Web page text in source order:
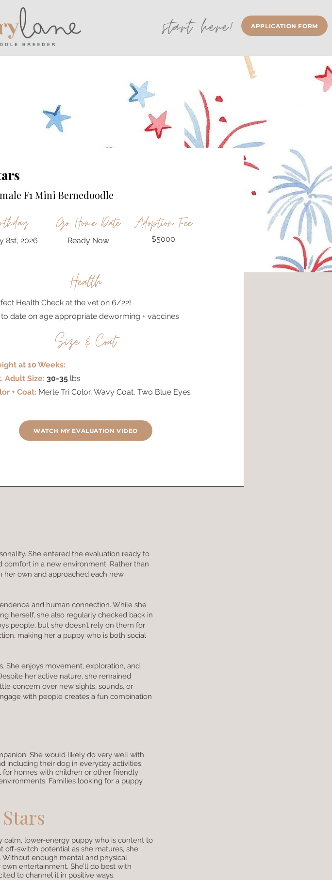
start here! APPLICATION FORM
F1 Mini Bernedoodle
8st, 2026
Go Home Date
Ready Now
Adoption Fee
$5000
Health
Health Check at the vet on 6/22!
date on age appropriate deworming + vaccines
Size & Coat
at 10 Weeks:
Adult Size: 30-35 lbs
+ Coat: Merle Tri Color, Wavy Coat, Two Blue Eyes
WATCH MY EVALUATION VIDEO
She entered the evaluation ready to
comfort in a new environment. Rather than
her own and approached each new
and human connection. While she
herself, she also regularly checked back in
people, but she doesn’t rely on them for
making her a puppy who is both social
She enjoys movement, exploration, and
her active nature, she remained
concern over new sights, sounds, or
with people creates a fun combination
She would likely do very well with
including their dog in everyday activities.
for homes with children or other friendly
Families looking for a puppy
calm, lower-energy puppy who is content to
off-switch potential as she matures, she
enough mental and physical
entertainment. She’ll do best with
to channel it in positive ways.